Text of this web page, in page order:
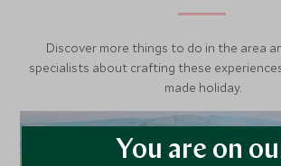
Discover more things to do in the area
specialists about crafting these
made holiday.
You are on